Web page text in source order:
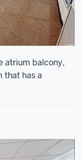
atrium balcony,
that has a